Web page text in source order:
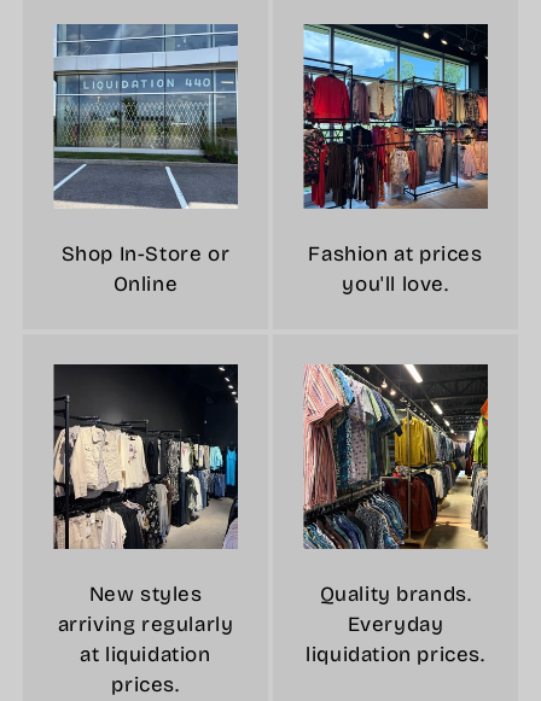
Shop In-Store or
Online
Fashion at prices
you'll love.
New styles
arriving regularly
at liquidation
prices.
Quality brands.
Everyday
liquidation prices.